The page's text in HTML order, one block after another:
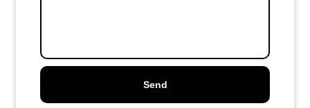
Send